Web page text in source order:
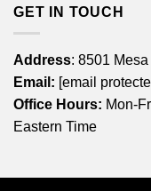
GET IN TOUCH
Address: 8501
Email: [email
Office Hours: Mon-
Eastern Time